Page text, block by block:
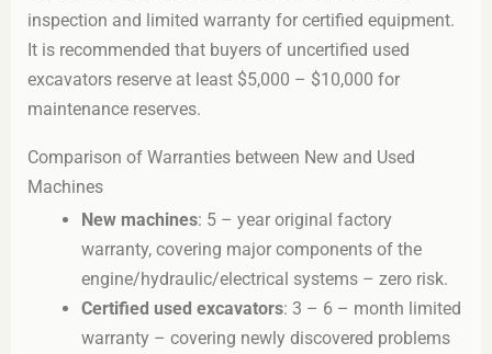
inspection and limited warranty for certified equipment.
It is recommended that buyers of uncertified used
excavators reserve at least $5,000 – $10,000 for
maintenance reserves.
Comparison of Warranties between New and Used
Machines
New machines: 5 – year original factory
warranty, covering major components of the
engine/hydraulic/electrical systems – zero risk.
Certified used excavators: 3 – 6 – month limited
warranty – covering newly discovered problems